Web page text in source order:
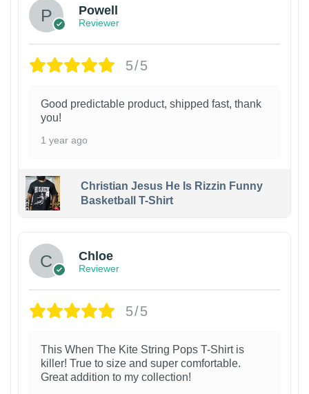
Powell
Reviewer
5/5
Good predictable product, shipped fast, thank
you!
1 year ago
Christian Jesus He Is Rizzin Funny
Basketball T-Shirt
Chloe
Reviewer
5/5
This When The Kite String Pops T-Shirt is
killer! True to size and super comfortable.
Great addition to my collection!